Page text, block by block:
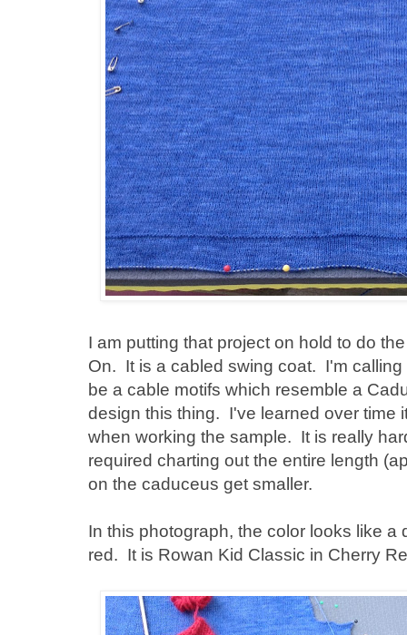
I am putting that project on hold to do
On. It is a cabled swing coat. I'm
be a cable motifs which resemble a
design this thing. I've learned over time
when working the sample. It is really
required charting out the entire length
on the caduceus get smaller.
In this photograph, the color looks like a
red. It is Rowan Kid Classic in Cherry